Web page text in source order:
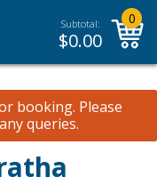
Subtotal:
$0.00
0
booking. Please
queries.